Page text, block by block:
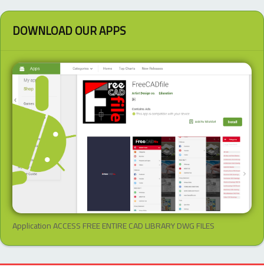
DOWNLOAD OUR APPS
Application ACCESS FREE ENTIRE CAD LIBRARY DWG FILES